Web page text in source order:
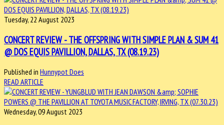
Tuesday, 22 August 2023
CONCERT REVIEW - THE OFFSPRING WITH SIMPLE PLAN & SUM 41
@ DOS EQUIS PAVILLION, DALLAS, TX (08.19.23)
Published in Hunnypot Does
READ ARTICLE
Wednesday, 09 August 2023